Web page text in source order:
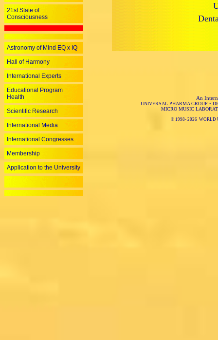
An
UNIVERSAL PHARMA GROUP •
MICRO MUSIC
© 1998-2026 WORLD
21st State of
Consciousness
Astronomy of Mind EQ x IQ
Hall of Harmony
International Experts
Educational Program
Health
Scientific Research
International Media
International Congresses
Membership
Application to the University